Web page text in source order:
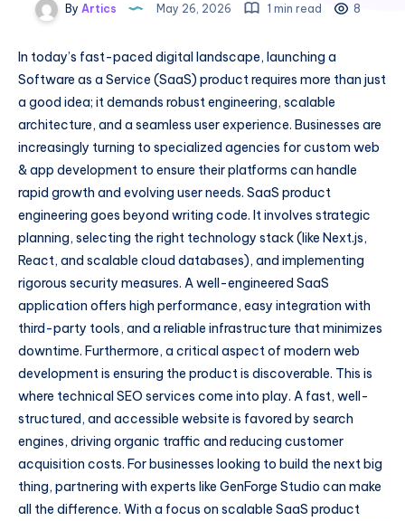
By Artics May 26, 2026 1 min read 8
In today’s fast-paced digital landscape, launching a
Software as a Service (SaaS) product requires more than just
a good idea; it demands robust engineering, scalable
architecture, and a seamless user experience. Businesses are
increasingly turning to specialized agencies for custom web
& app development to ensure their platforms can handle
rapid growth and evolving user needs. SaaS product
engineering goes beyond writing code. It involves strategic
planning, selecting the right technology stack (like Next.js,
React, and scalable cloud databases), and implementing
rigorous security measures. A well-engineered SaaS
application offers high performance, easy integration with
third-party tools, and a reliable infrastructure that minimizes
downtime. Furthermore, a critical aspect of modern web
development is ensuring the product is discoverable. This is
where technical SEO services come into play. A fast, well-
structured, and accessible website is favored by search
engines, driving organic traffic and reducing customer
acquisition costs. For businesses looking to build the next big
thing, partnering with experts like GenForge Studio can make
all the difference. With a focus on scalable SaaS product